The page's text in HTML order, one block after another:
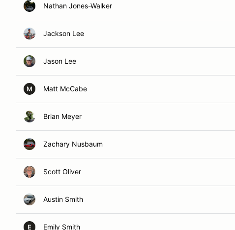
Nathan Jones-Walker
Jackson Lee
Jason Lee
M Matt McCabe
Brian Meyer
Zachary Nusbaum
Scott Oliver
Austin Smith
E Emily Smith